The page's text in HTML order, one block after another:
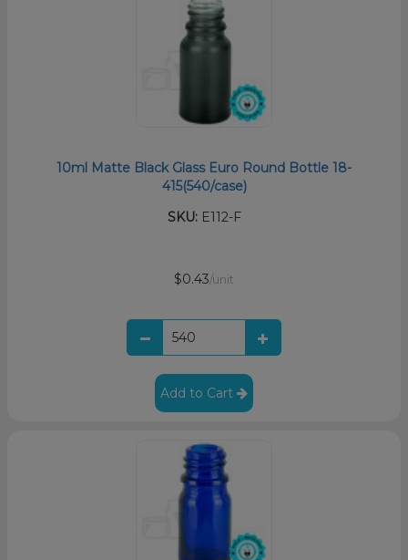
10ml Matte Black Glass Euro Round Bottle 18-
415(540/case)
SKU:E112-F
$0.43/unit
Add to Cart